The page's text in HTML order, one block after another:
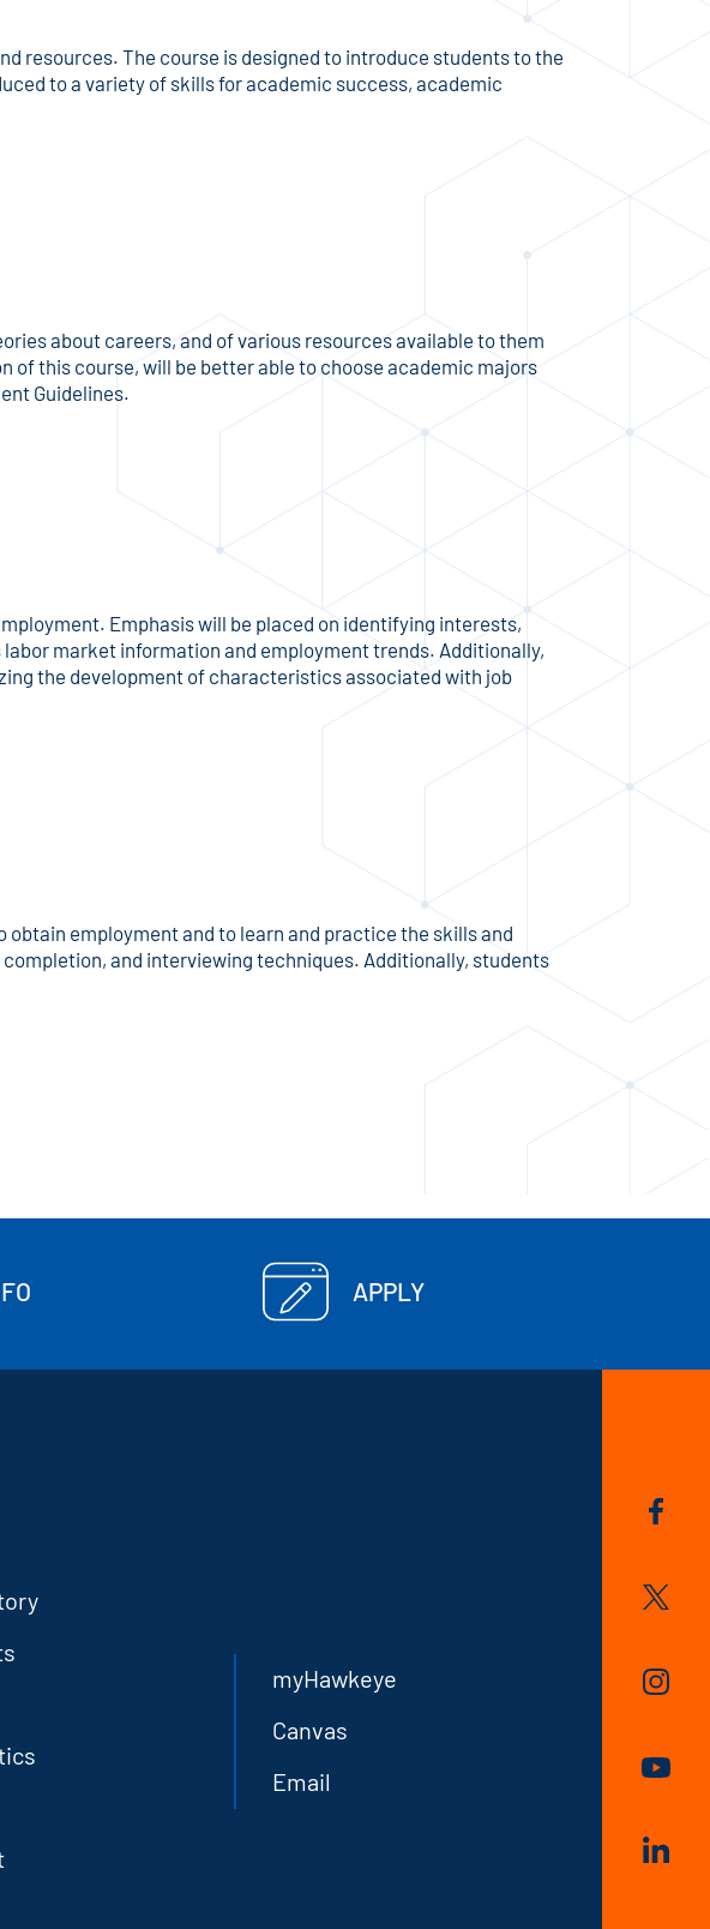
resources. The course is designed to introduce students to the
to a variety of skills for academic success, academic
about careers, and of various resources available to them
this course, will be better able to choose academic majors
Guidelines.
Emphasis will be placed on identifying interests,
market information and employment trends. Additionally,
the development of characteristics associated with job
employment and to learn and practice the skills and
and interviewing techniques. Additionally, students
APPLY
myHawkeye
Canvas
Email